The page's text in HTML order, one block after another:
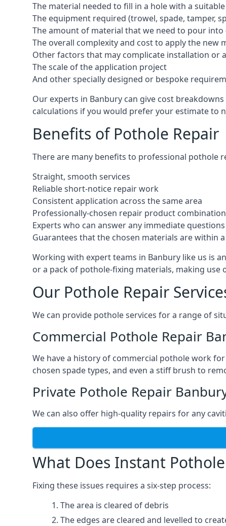
The material needed to fill in a hole with a
The equipment required (trowel, spade, tamper,
The amount of material that we need to pour into
The overall complexity and cost to apply the new
Other factors that may complicate installation or
The scale of the application project
And other specially designed or bespoke
Our experts in Banbury can give cost breakdowns
calculations if you would prefer your estimate to
Benefits of Pothole Repair
There are many benefits to professional pothole
Straight, smooth services
Reliable short-notice repair work
Consistent application across the same area
Professionally-chosen repair product
Experts who can answer any immediate
Guarantees that the chosen materials are within
Working with expert teams in Banbury like us is
or a pack of pothole-fixing materials, making
Our Pothole Repair
We can provide pothole services for a range of
Commercial Pothole Repair
We have a history of commercial pothole work
chosen spade types, and even a stiff brush to
Private Pothole Repair
We can also offer high-quality repairs for any
What Does Instant
Fixing these issues requires a six-step process:
The area is cleared of debris
The edges are cleared and levelled to